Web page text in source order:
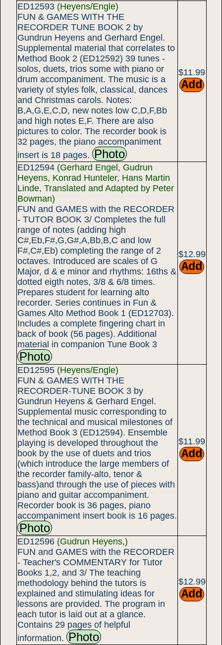
ED12593 (Heyens/Engle)
FUN & GAMES WITH THE
RECORDER TUNE BOOK 2 by
Gundrun Heyens and Gerhard Engel.
Supplemental material that correlates to
Method Book 2 (ED12592) 39 tunes -
solos, duets, trios some with piano or
drum accompaniment. The music is a
variety of styles folk, classical, dances
and Christmas carols. Notes:
B,A,G,E,C,D, new notes low C,D,F,Bb
and high notes E,F. There are also
pictures to color. The recorder book is
32 pages, the piano accompaniment
insert is 18 pages. Photo
$11.99
ED12594 (Gerhard Engel, Gudrun
Heyens, Konrad Hunteler, Hans Martin
Linde, Translated and Adapted by Peter
Bowman)
FUN and GAMES with the RECORDER
- TUTOR BOOK 3/ Completes the full
range of notes (adding high
C#,Eb,F#,G,G#,A,Bb,B,C and low
F#,C#,Eb) completing the range of 2
octaves. Introduced are scales of G
Major, d & e minor and rhythms: 16ths &
dotted eigth notes, 3/8 & 6/8 times.
Prepares student for learning alto
recorder. Series continues in Fun &
Games Alto Method Book 1 (ED12703).
Includes a complete fingering chart in
back of book (56 pages). Additional
material in companion Tune Book 3
Photo
$12.99
ED12595 (Heyens/Engle)
FUN & GAMES WITH THE
RECORDER-TUNE BOOK 3 by
Gundrun Heyens & Gerhard Engel.
Supplemental music corresponding to
the technical and musical milestones of
Method Book 3 (ED12594). Ensemble
playing is developed throughout the
book by the use of duets and trios
(which introduce the large members of
the recorder family-alto, tenor &
bass)and through the use of pieces with
piano and guitar accompaniment.
Recorder book is 36 pages, piano
accompaniment insert book is 16 pages.
Photo
$11.99
ED12596 (Gudrun Heyens,)
FUN and GAMES with the RECORDER
- Teacher's COMMENTARY for Tutor
Books 1,2, and 3/ The teaching
methodology behind the tutors is
explained and stimulating ideas for
lessons are provided. The program in
each tutor is laid out at a glance.
Contains 29 pages of helpful
information. Photo
$12.99